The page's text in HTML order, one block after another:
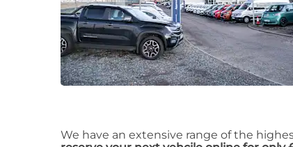
We have an extensive range of the